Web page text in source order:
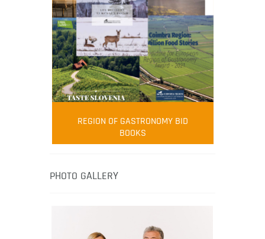
FOOD FILM MENU
AMBASSADOR
Robert Oliver
Robert Oliver is founder of television
media-led movement “Pacific Island
healthy eating in the South Pacific.
REGION OF GASTRONOMY BID
BOOKS
PHOTO GALLERY